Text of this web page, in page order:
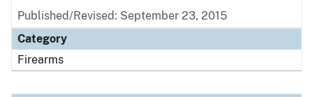
Published/Revised: September 23, 2015
Category
Firearms